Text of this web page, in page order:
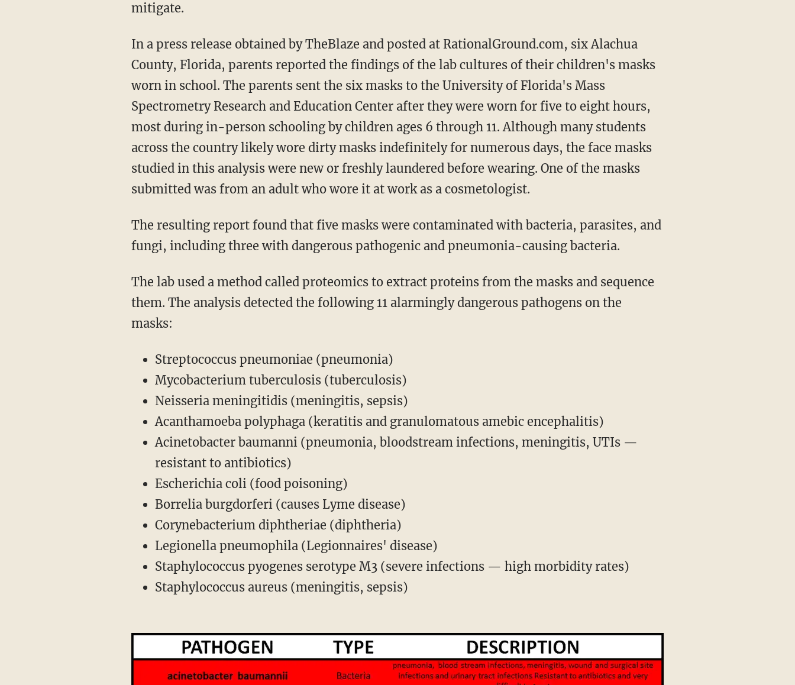
mitigate.
In a press release obtained by TheBlaze and posted at RationalGround.com, six Alachua
County, Florida, parents reported the findings of the lab cultures of their children's masks
worn in school. The parents sent the six masks to the University of Florida's Mass
Spectrometry Research and Education Center after they were worn for five to eight hours,
most during in-person schooling by children ages 6 through 11. Although many students
across the country likely wore dirty masks indefinitely for numerous days, the face masks
studied in this analysis were new or freshly laundered before wearing. One of the masks
submitted was from an adult who wore it at work as a cosmetologist.
The resulting report found that five masks were contaminated with bacteria, parasites, and
fungi, including three with dangerous pathogenic and pneumonia-causing bacteria.
The lab used a method called proteomics to extract proteins from the masks and sequence
them. The analysis detected the following 11 alarmingly dangerous pathogens on the
masks:
Streptococcus pneumoniae (pneumonia)
Mycobacterium tuberculosis (tuberculosis)
Neisseria meningitidis (meningitis, sepsis)
Acanthamoeba polyphaga (keratitis and granulomatous amebic encephalitis)
Acinetobacter baumanni (pneumonia, bloodstream infections, meningitis, UTIs —
resistant to antibiotics)
Escherichia coli (food poisoning)
Borrelia burgdorferi (causes Lyme disease)
Corynebacterium diphtheriae (diphtheria)
Legionella pneumophila (Legionnaires' disease)
Staphylococcus pyogenes serotype M3 (severe infections — high morbidity rates)
Staphylococcus aureus (meningitis, sepsis)